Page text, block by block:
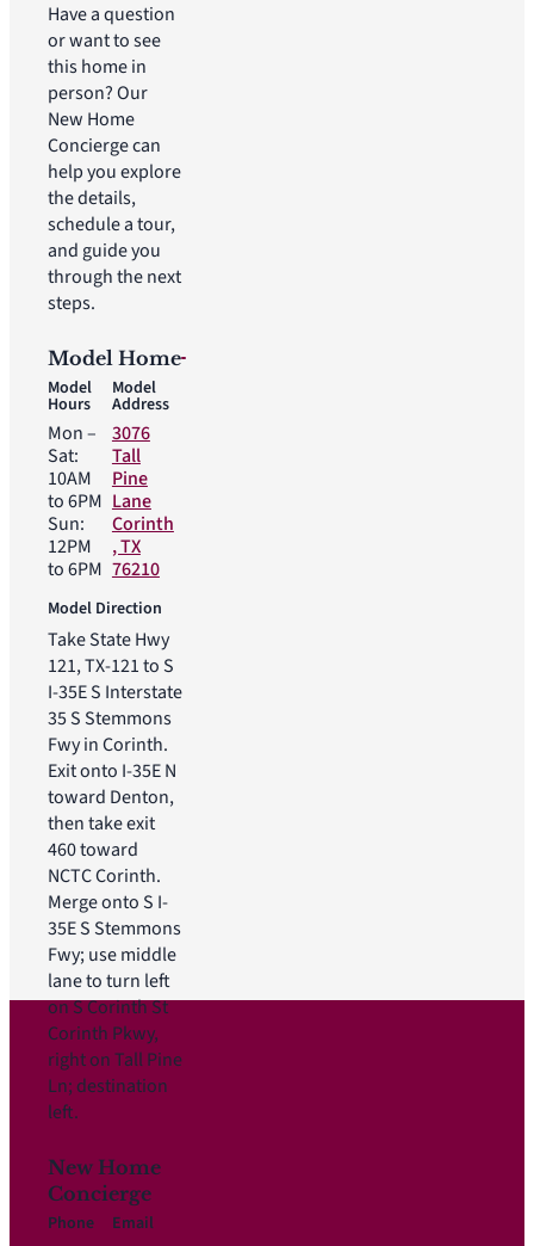
Have a question
or want to see
this home in
person? Our
New Home
Concierge can
help you explore
the details,
schedule a tour,
and guide you
through the next
steps.
Model Home
Model
Hours
Mon –
Sat:
10AM
to 6PM
Sun:
12PM
to 6PM
Model
Address
3076
Tall
Pine
Lane
Corinth
, TX
76210
Model Direction
Take State Hwy
121, TX-121 to S
I-35E S Interstate
35 S Stemmons
Fwy in Corinth.
Exit onto I-35E N
toward Denton,
then take exit
460 toward
NCTC Corinth.
Merge onto S I-
35E S Stemmons
Fwy; use middle
lane to turn left
on S Corinth St
Corinth Pkwy,
right on Tall Pine
Ln; destination
left.
New Home
Concierge
Phone
Email